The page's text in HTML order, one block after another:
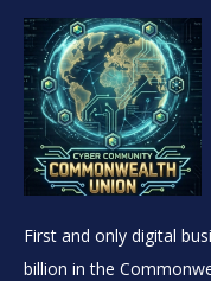
First and only digital
billion in the